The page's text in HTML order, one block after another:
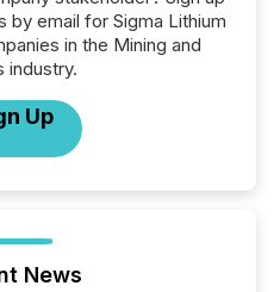
email for Sigma Lithium
in the Mining and
industry.
Up
News